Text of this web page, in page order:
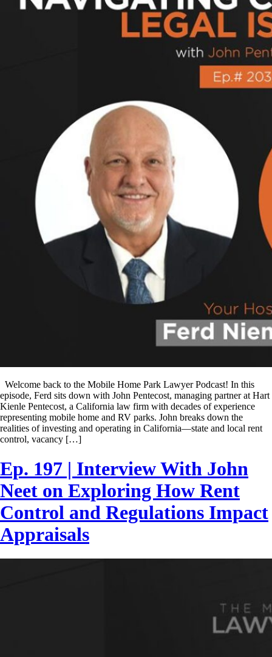
Welcome back to the Mobile Home Park Lawyer Podcast! In this
episode, Ferd sits down with John Pentecost, managing partner at Hart
Kienle Pentecost, a California law firm with decades of experience
representing mobile home and RV parks. John breaks down the
realities of investing and operating in California—state and local rent
control, vacancy […]
Ep. 197 | Interview With John
Neet on Exploring How Rent
Control and Regulations Impact
Appraisals